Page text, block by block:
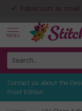
Fabric cuts as small
MENU
Contact us about the
Frost Edition